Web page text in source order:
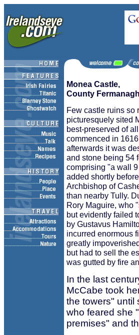
Monea Castle,
County Fermanagh
Few castle ruins so
picturesquely sited
best-preserved of
commenced in
afterwards it was
and stone being 54
comprising "a wall
added shortly
Archbishop of
than nearby Tully.
Rory Maguire, who
but evidently failed
by Gustavus
incurred enormous
greatly
but had to sell the
was gutted by fire
In the last
McCabe took
the towers" until
who feared she
premises" and